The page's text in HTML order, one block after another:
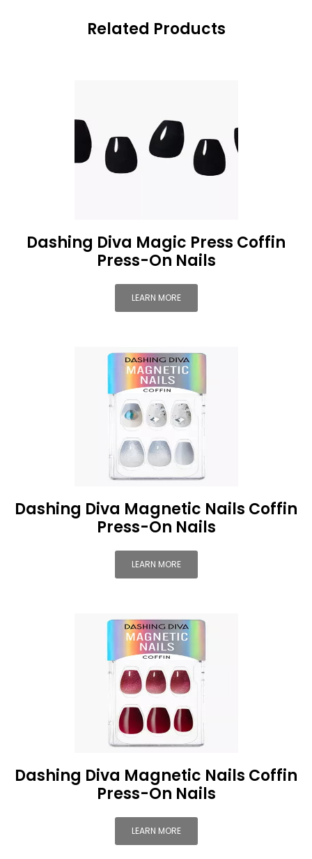
Related Products
Dashing Diva Magic Press Coffin
Press-On Nails
LEARN MORE
Dashing Diva Magnetic Nails Coffin
Press-On Nails
LEARN MORE
Dashing Diva Magnetic Nails Coffin
Press-On Nails
LEARN MORE